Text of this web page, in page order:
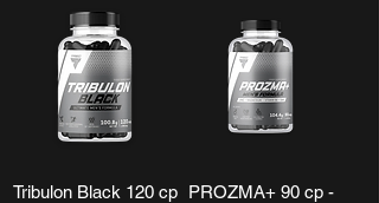
Tribulon Black 120 cp
PROZMA+ 90 cp -